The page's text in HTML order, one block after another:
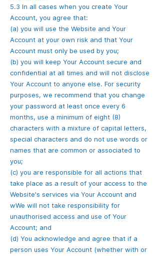
5.3 In all cases when you create Your
Account, you agree that:
(a) you will use the Website and Your
Account at your own risk and that Your
Account must only be used by you;
(b) you will keep Your Account secure and
confidential at all times and will not disclose
Your Account to anyone else. For security
purposes, we recommend that you change
your password at least once every 6
months, use a minimum of eight (8)
characters with a mixture of capital letters,
special characters and do not use words or
names that are common or associated to
you;
(c) you are responsible for all actions that
take place as a result of your access to the
Website's services via Your Account and
wWe will not take responsibility for
unauthorised access and use of Your
Account; and
(d) You acknowledge and agree that if a
person uses Your Account (whether with or